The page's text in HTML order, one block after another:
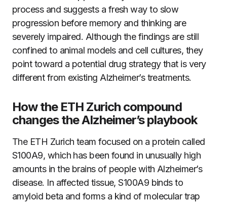
process and suggests a fresh way to slow
progression before memory and thinking are
severely impaired. Although the findings are still
confined to animal models and cell cultures, they
point toward a potential drug strategy that is very
different from existing Alzheimer’s treatments.
How the ETH Zurich compound
changes the Alzheimer’s playbook
The ETH Zurich team focused on a protein called
S100A9, which has been found in unusually high
amounts in the brains of people with Alzheimer’s
disease. In affected tissue, S100A9 binds to
amyloid beta and forms a kind of molecular trap